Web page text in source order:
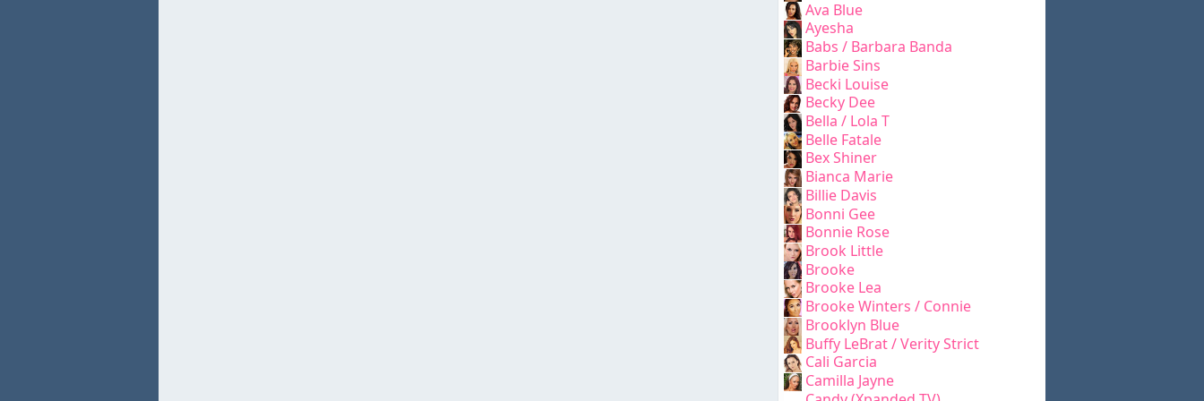
Ava Blue
Ayesha
Babs / Barbara Banda
Barbie Sins
Becki Louise
Becky Dee
Bella / Lola T
Belle Fatale
Bex Shiner
Bianca Marie
Billie Davis
Bonni Gee
Bonnie Rose
Brook Little
Brooke
Brooke Lea
Brooke Winters / Connie
Brooklyn Blue
Buffy LeBrat / Verity Strict
Cali Garcia
Camilla Jayne